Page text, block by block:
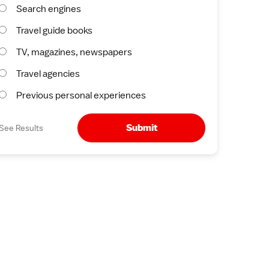
Search engines
Travel guide books
TV, magazines, newspapers
Travel agencies
Previous personal experiences
Results Submit